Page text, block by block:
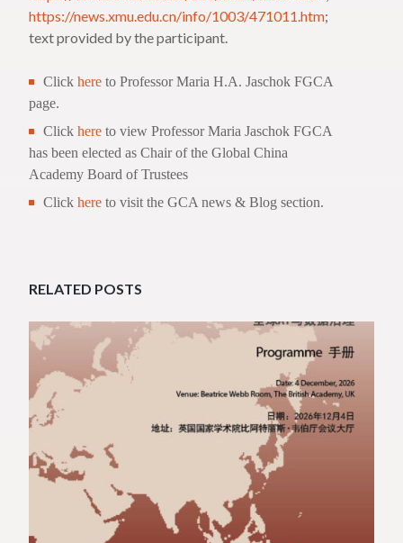
https://news.xmu.edu.cn/info/1003/471011.htm;
text provided by the participant.
Click here to Professor Maria H.A. Jaschok FGCA
page.
Clickhere to view Professor Maria Jaschok FGCA
has been elected as Chair of the Global China
Academy Board of Trustees
Click here to visit the GCA news & Blog section.
RELATED POSTS